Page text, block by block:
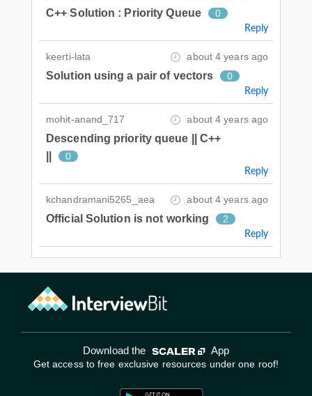
C++ Solution : Priority Queue 0
Reply
keerti-lata about 4 years ago
Solution using a pair of vectors 0
Reply
mohit-anand_717 about 4 years ago
Descending priority queue || C++
0
Reply
kchandramani5265_aea about 4 years ago
Official Solution is not working 2
Reply
Download the App
Get access to free exclusive resources under one roof!